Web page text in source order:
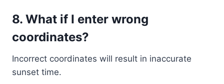
8. What if I enter wrong
coordinates?
Incorrect coordinates will result in inaccurate
sunset time.